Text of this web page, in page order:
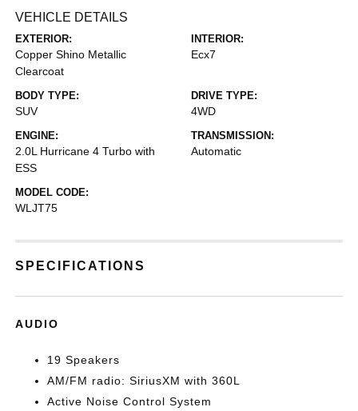
VEHICLE DETAILS
EXTERIOR:
Copper Shino Metallic
Clearcoat
INTERIOR:
Ecx7
BODY TYPE:
SUV
DRIVE TYPE:
4WD
ENGINE:
2.0L Hurricane 4 Turbo with
ESS
TRANSMISSION:
Automatic
MODEL CODE:
WLJT75
SPECIFICATIONS
AUDIO
19 Speakers
AM/FM radio: SiriusXM with 360L
Active Noise Control System